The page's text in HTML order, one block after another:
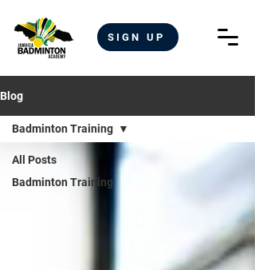
SIGN UP
Blog
All Posts
Badminton Training
Badminton Training